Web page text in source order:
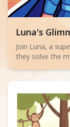
Read
Luna's
Join Luna, a
they solve the
lantern festival!